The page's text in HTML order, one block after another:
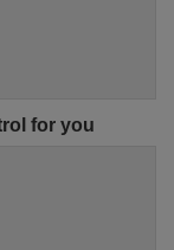
for you